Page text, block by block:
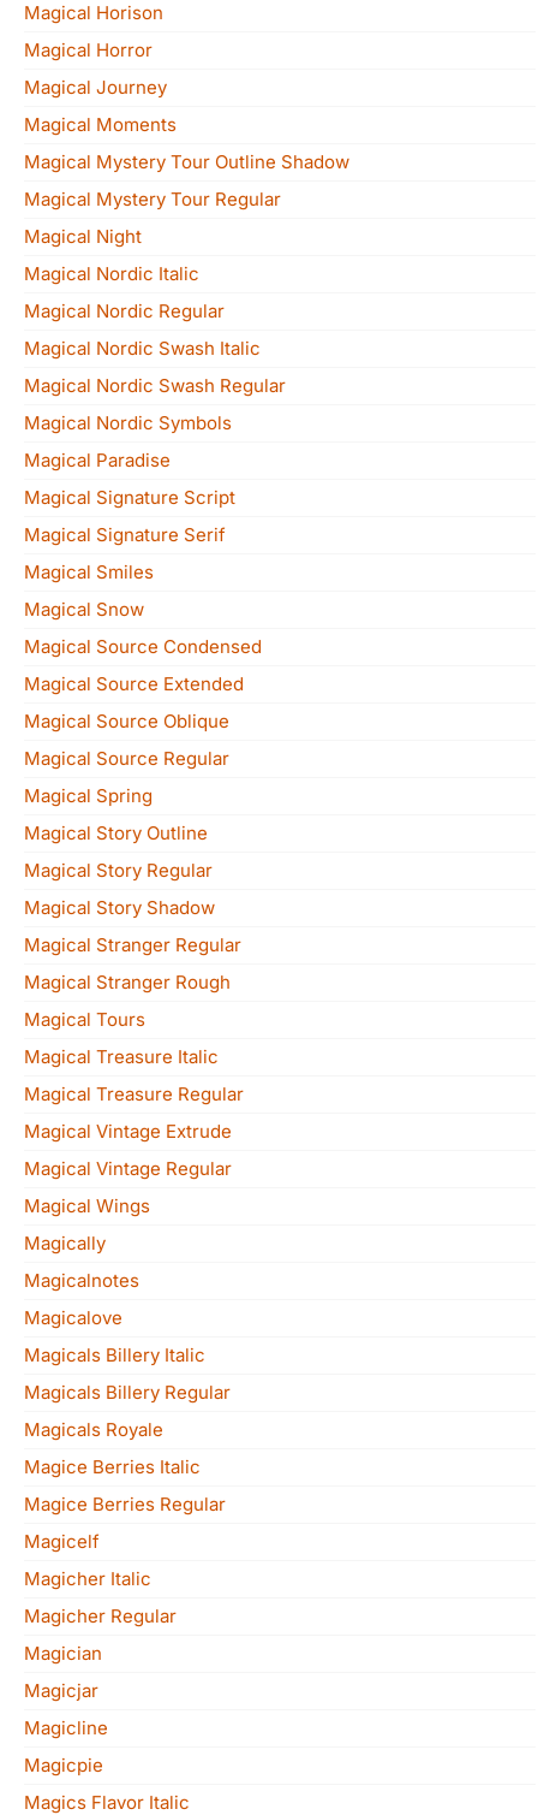
Magical Horison
Magical Horror
Magical Journey
Magical Moments
Magical Mystery Tour Outline Shadow
Magical Mystery Tour Regular
Magical Night
Magical Nordic Italic
Magical Nordic Regular
Magical Nordic Swash Italic
Magical Nordic Swash Regular
Magical Nordic Symbols
Magical Paradise
Magical Signature Script
Magical Signature Serif
Magical Smiles
Magical Snow
Magical Source Condensed
Magical Source Extended
Magical Source Oblique
Magical Source Regular
Magical Spring
Magical Story Outline
Magical Story Regular
Magical Story Shadow
Magical Stranger Regular
Magical Stranger Rough
Magical Tours
Magical Treasure Italic
Magical Treasure Regular
Magical Vintage Extrude
Magical Vintage Regular
Magical Wings
Magically
Magicalnotes
Magicalove
Magicals Billery Italic
Magicals Billery Regular
Magicals Royale
Magice Berries Italic
Magice Berries Regular
Magicelf
Magicher Italic
Magicher Regular
Magician
Magicjar
Magicline
Magicpie
Magics Flavor Italic